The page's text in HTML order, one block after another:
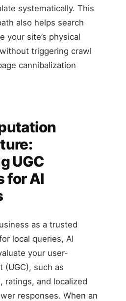
systematically. This
also helps search
your site’s physical
triggering crawl
cannibalization
UGC
for AI
as a trusted
local queries, AI
your user-
(UGC), such as
ratings, and localized
responses. When an